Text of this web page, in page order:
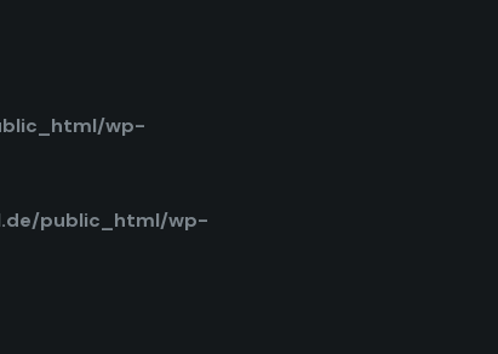
wp-
public_html/wp-